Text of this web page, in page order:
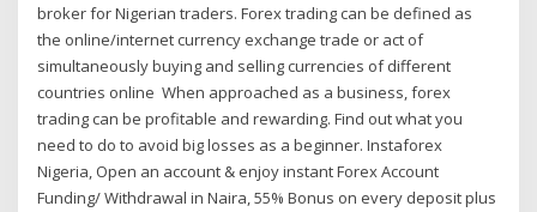
broker for Nigerian traders. Forex trading can be defined as
the online/internet currency exchange trade or act of
simultaneously buying and selling currencies of different
countries online When approached as a business, forex
trading can be profitable and rewarding. Find out what you
need to do to avoid big losses as a beginner. Instaforex
Nigeria, Open an account & enjoy instant Forex Account
Funding/ Withdrawal in Naira, 55% Bonus on every deposit plus